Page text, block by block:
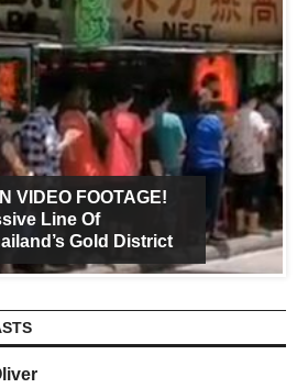
VIDEO FOOTAGE!
Line Of
Gold District